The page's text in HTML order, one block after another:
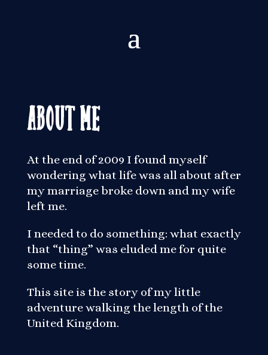
About Me
At the end of 2009 I found myself
wondering what life was all about after
my marriage broke down and my wife
left me.
I needed to do something: what exactly
that “thing” was eluded me for quite
some time.
This site is the story of my little
adventure walking the length of the
United Kingdom.